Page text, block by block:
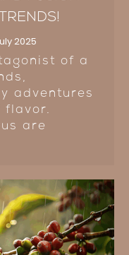
2025
of a
adventures
flavor.
are